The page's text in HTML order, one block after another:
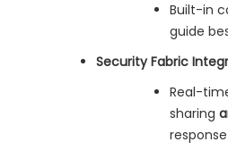
Built-in
guide
Security Fabric
Real-
sharing
response